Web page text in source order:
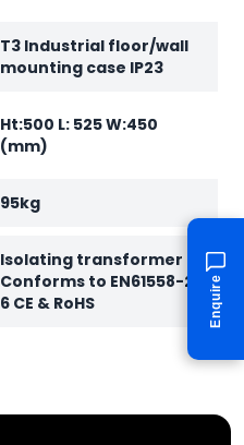
T3 Industrial floor/wall
mounting case IP23
Ht:500 L: 525 W:450
(mm)
95kg
Isolating transformer
Conforms to EN61558-2-
6 CE & RoHS
Enquire